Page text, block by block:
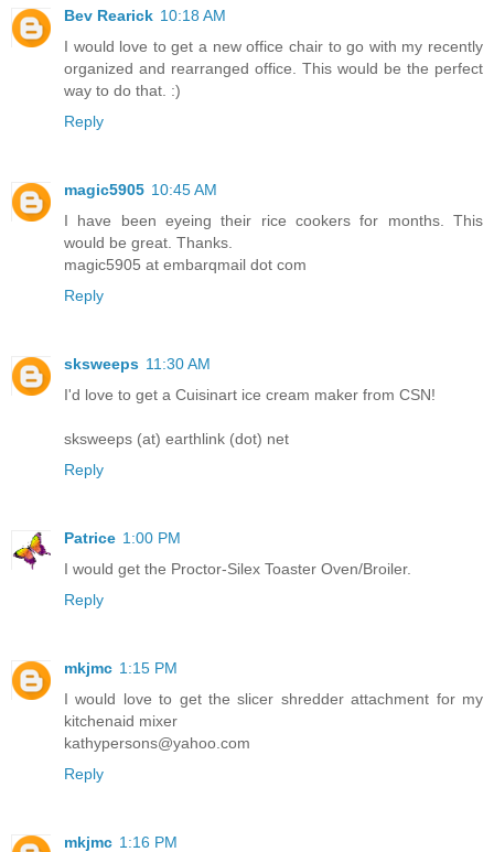
Bev Rearick 10:18 AM
I would love to get a new office chair to go with my recently
organized and rearranged office. This would be the perfect
way to do that. :)
Reply
magic5905 10:45 AM
I have been eyeing their rice cookers for months. This
would be great. Thanks.
magic5905 at embarqmail dot com
Reply
sksweeps 11:30 AM
I'd love to get a Cuisinart ice cream maker from CSN!
sksweeps (at) earthlink (dot) net
Reply
Patrice 1:00 PM
I would get the Proctor-Silex Toaster Oven/Broiler.
Reply
mkjmc 1:15 PM
I would love to get the slicer shredder attachment for my
kitchenaid mixer
kathypersons@yahoo.com
Reply
mkjmc 1:16 PM